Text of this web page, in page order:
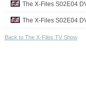
The X-Files S02E04
The X-Files S02E04
Back to The X-Files TV Show